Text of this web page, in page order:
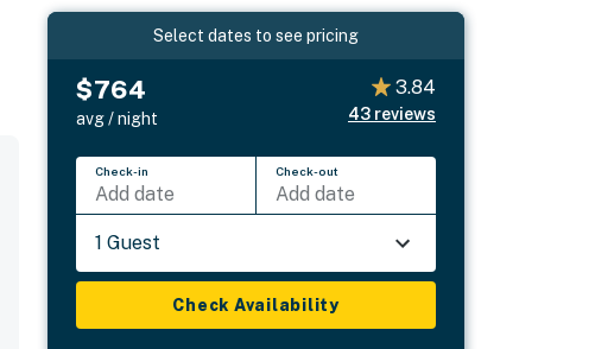
Select dates to see pricing
$764
avg / night
3.84
43 reviews
Check-in
Add date
Check-out
Add date
1 Guest
Check Availability